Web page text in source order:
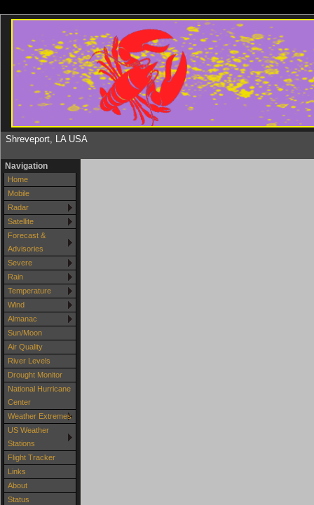
Shreveport, LA USA
Navigation
Home
Mobile
Radar
Satellite
Forecast &
Advisories
Severe
Rain
Temperature
Wind
Almanac
Sun/Moon
Air Quality
River Levels
Drought Monitor
National Hurricane
Center
Weather Extremes
US Weather
Stations
Flight Tracker
Links
About
Status